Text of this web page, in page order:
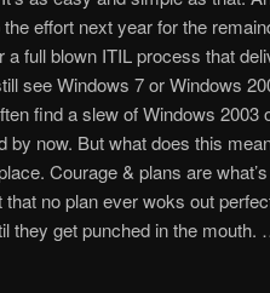
effort next year for the
a full blown ITIL process that
see Windows 7 or Windows
find a slew of Windows 2003
now. But what does this
Courage & plans are
no plan ever woks out
they get punched in the mouth.